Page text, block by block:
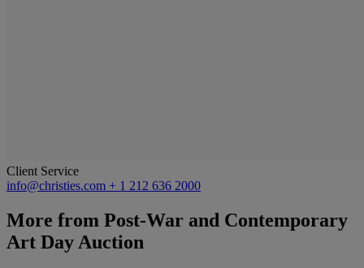
Client Service
info@christies.com + 1 212 636 2000
More from Post-War and Contemporary
Art Day Auction